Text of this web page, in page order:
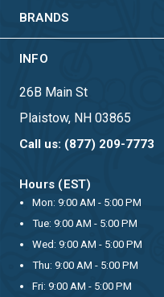
BRANDS
INFO
26B Main St
Plaistow, NH 03865
Call us: (877) 209-7773
Hours (EST)
Mon: 9:00 AM - 5:00 PM
Tue: 9:00 AM - 5:00 PM
Wed: 9:00 AM - 5:00 PM
Thu: 9:00 AM - 5:00 PM
Fri: 9:00 AM - 5:00 PM